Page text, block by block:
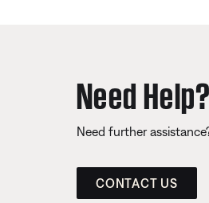
Need Help?
Need further
CONTACT US